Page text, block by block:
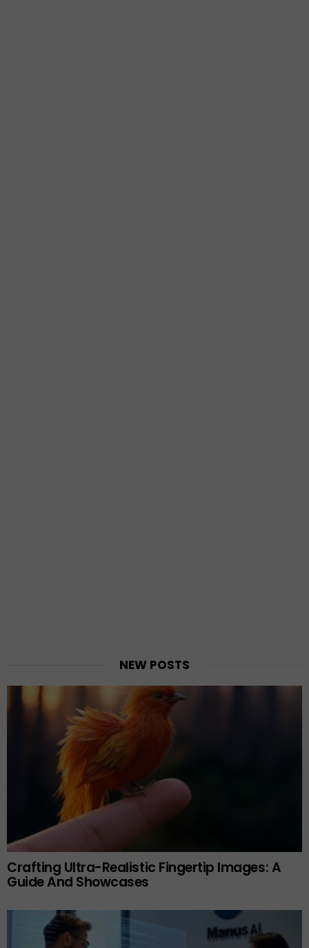
NEW POSTS
Crafting Ultra-Realistic Fingertip Images: A
Guide And Showcases